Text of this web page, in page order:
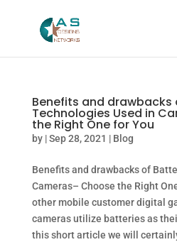
Benefits and drawbacks
Technologies Used in
the Right One for You
by |Sep 28, 2021 | Blog
Benefits and drawbacks of
Cameras– Choose the Right
other mobile customer digital
cameras utilize batteries as
this short article we will